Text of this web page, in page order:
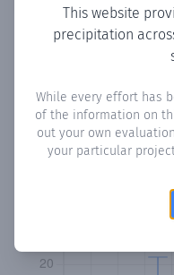
This website
precipitation
While every effort has
of the information on
out your own
your particular
How oftenis there
of days in each month
0.1 mm.
Learn more